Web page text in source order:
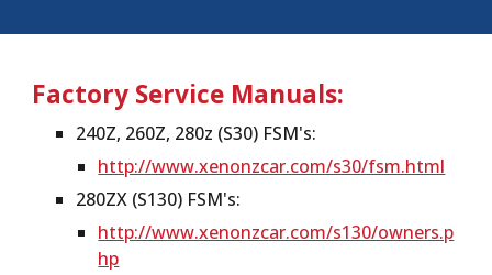
Factory Service Manuals:
240Z, 260Z, 280z (S30) FSM's:
http://www.xenonzcar.com/s30/fsm.html
280ZX (S130) FSM's:
http://www.xenonzcar.com/s130/owners.p
hp